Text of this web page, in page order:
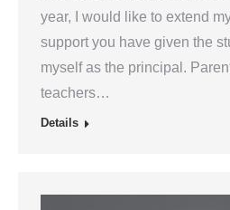
year, I would like to extend
support you have given the
myself as the principal.
teachers…
Details